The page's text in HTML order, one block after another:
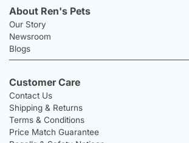
About Ren's Pets
Our Story
Newsroom
Blogs
Customer Care
Contact Us
Shipping & Returns
Terms & Conditions
Price Match Guarantee